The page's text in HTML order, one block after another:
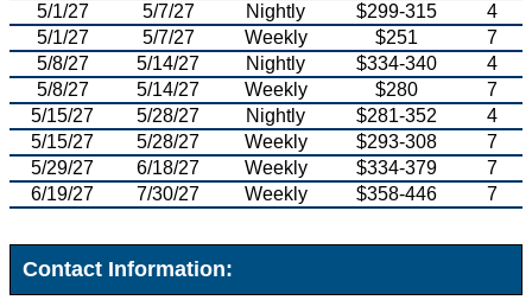
5/1/27
5/7/27 Nightly $299-315
4
5/1/27
5/7/27 Weekly $251
7
5/8/27
5/14/27 Nightly $334-340
4
5/8/27
5/14/27 Weekly $280
7
5/15/27
5/28/27 Nightly $281-352
4
5/15/27
5/28/27 Weekly $293-308
7
5/29/27
6/18/27 Weekly $334-379
7
6/19/27
7/30/27 Weekly $358-446 7
Contact Information: